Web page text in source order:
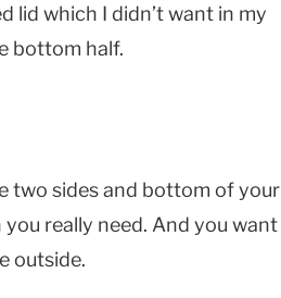
lid which I didn’t want in my
bottom half.
two sides and bottom of your
really need. And you want
outside.